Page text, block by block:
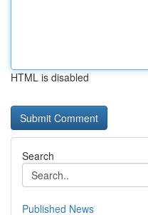
HTML is disabled
Search
Published News